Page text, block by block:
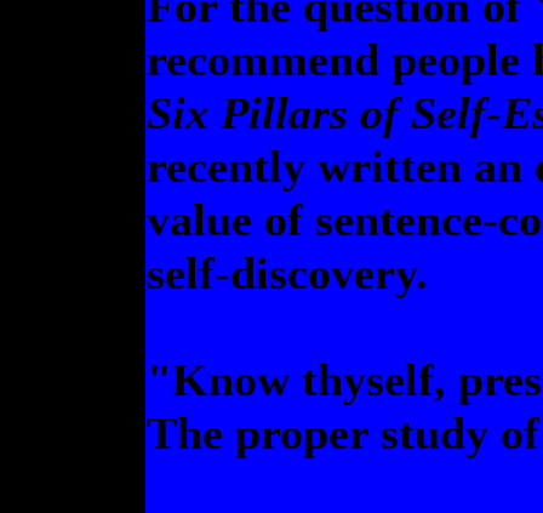
recommend
Six Pillars of Self-
recently written an
value of sentence-
self-discovery.
"Know thyself,
The proper study